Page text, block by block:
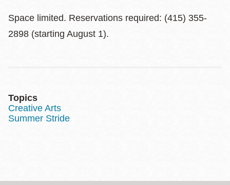
Space limited. Reservations required: (415) 355-
2898 (starting August 1).
Topics
Creative Arts
Summer Stride